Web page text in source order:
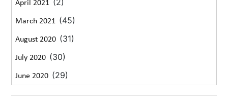
April 2021
March 2021 (45)
August 2020 (31)
July 2020 (30)
June 2020 (29)